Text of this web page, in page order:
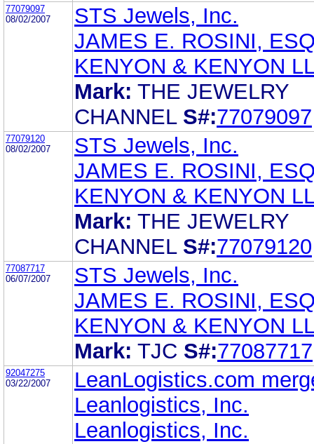
77079097
08/02/2007
STS Jewels, Inc.
JAMES E. ROSINI,
KENYON & KENYON
Mark: THE JEWELRY
CHANNEL S#:77079097
77079120
08/02/2007
STS Jewels, Inc.
JAMES E. ROSINI,
KENYON & KENYON
Mark: THE JEWELRY
CHANNEL S#:77079120
77087717
06/07/2007
STS Jewels, Inc.
JAMES E. ROSINI,
KENYON & KENYON
Mark: TJC S#:77087717
92047275
03/22/2007
LeanLogistics.com
Leanlogistics, Inc.
Leanlogistics, Inc.